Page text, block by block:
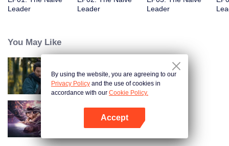
Leader
Leader
Leader
You May Like
Hidden Master
Nightmare Spirit Snake Record
By using the website, you are agreeing to our
Privacy Policy and the use of cookies in
accordance with our Cookie Policy.
Accept